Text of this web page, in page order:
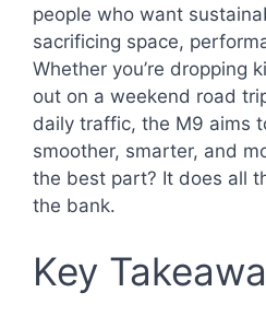
people who want
sacrificing space,
Whether you’re dropping
out on a weekend road
daily traffic, the M9 aims
smoother, smarter, and
the best part? It does all
the bank.
Key